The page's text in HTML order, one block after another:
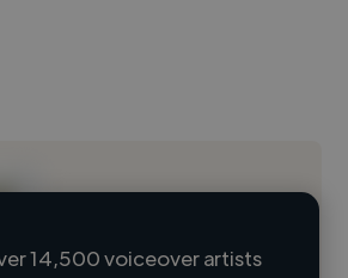
14,500 voiceover artists